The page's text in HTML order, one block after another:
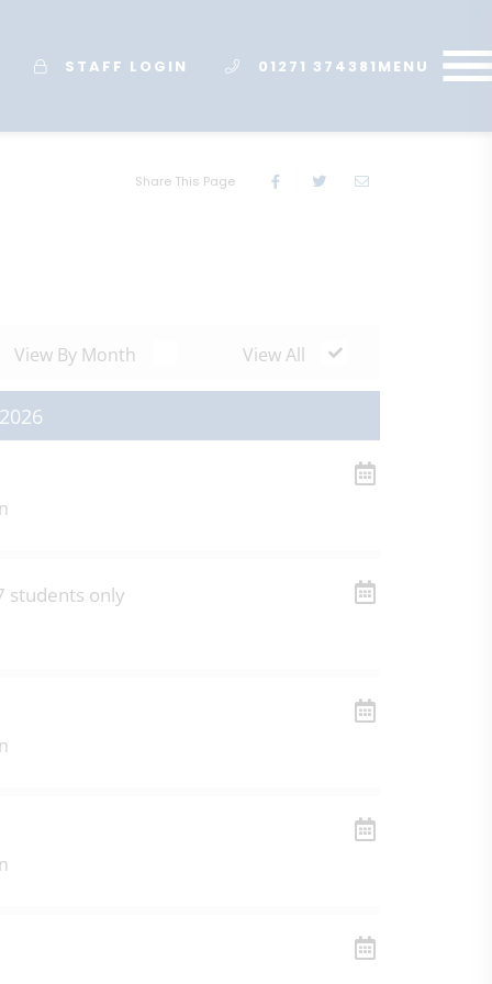
STAFF LOGIN 01271 374381 MENU
Share This Page
View All
View By Month
students only